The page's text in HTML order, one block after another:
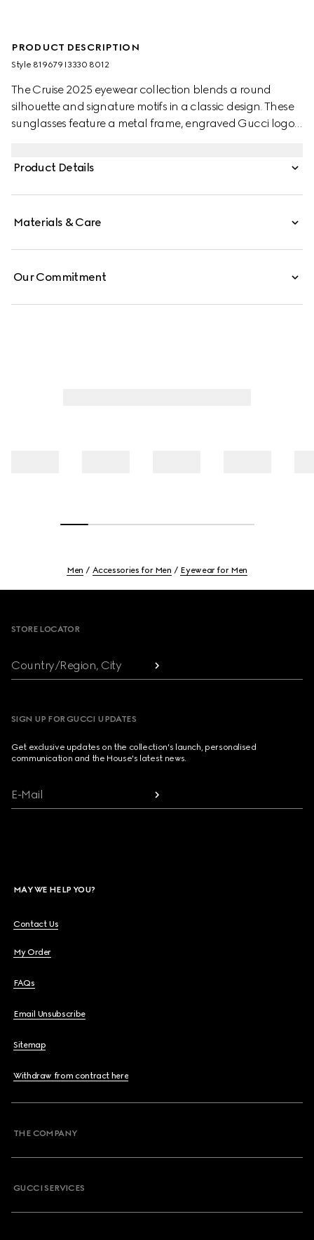
PRODUCT DESCRIPTION
Style ‎819679 I3330 8012
The Cruise 2025 eyewear collection blends a round
silhouette and signature motifs in a classic design. These
sunglasses feature a metal frame, engraved Gucci logo,
Product Details
Materials & Care
Our Commitment
Men Accessories for Men Eyewear for Men
STORE LOCATOR
Country/Region, City
SIGN UP FOR GUCCI UPDATES
Get exclusive updates on the collection's launch, personalised
communication and the House's latest news.
E-Mail
MAY WE HELP YOU?
Contact Us
My Order
FAQs
Email Unsubscribe
Sitemap
Withdraw from contract here
THE COMPANY
GUCCI SERVICES